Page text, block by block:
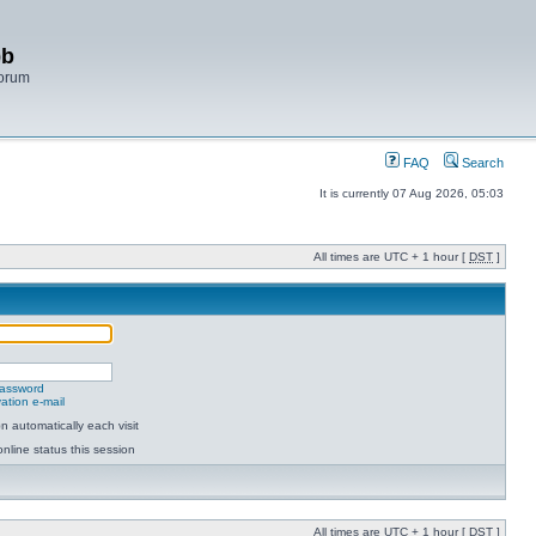
FAQ Search
It is currently 07 Aug 2026, 05:03
All times are UTC + 1 hour [ DST ]
e-mail
automatically each visit
status this session
All times are UTC + 1 hour [ DST ]